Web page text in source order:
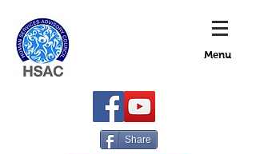
Menu
Share